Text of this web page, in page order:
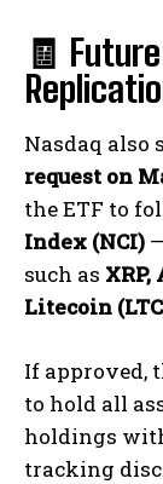
🧾
Nasdaq also
request on
the ETF to
Index (NCI)
such as
Litecoin
If approved,
to hold all
holdings
tracking